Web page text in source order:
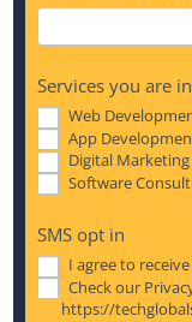
Services you are
Web
App
Digital Marketing
Software
SMS opt in
I agree to
Check our
https://